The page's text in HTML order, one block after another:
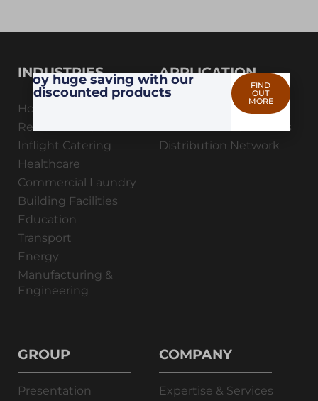
INDUSTRIES
Hotel & Resorts
Restaurants & Cafes
Inflight Catering
Healthcare
Commercial Laundry
Building Facilities
Education
Transport
Energy
Manufacturing &
Engineering
APPLICATION
Professional Hygiene
Maintenance & Process
Distribution Network
GROUP
Presentation
COMPANY
Expertise & Services
Enjoy huge saving with our
discounted products
FIND
OUT
MORE